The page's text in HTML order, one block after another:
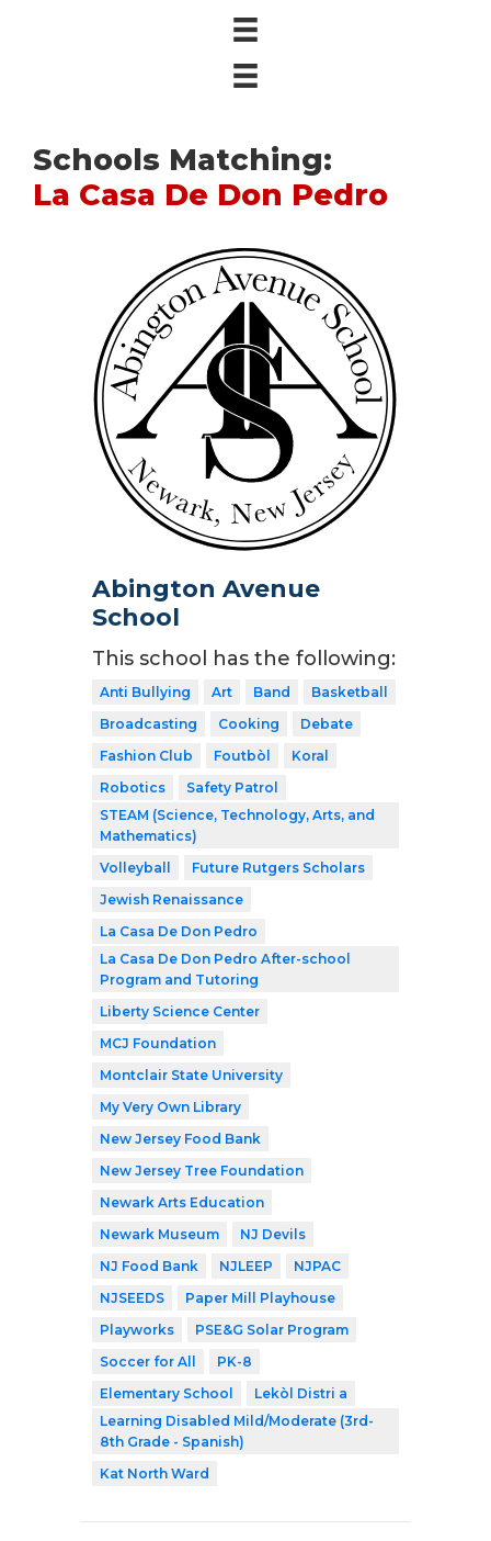
Schools Matching:
La Casa De Don Pedro
Abington Avenue
School
This school has the following:
Anti Bullying Art Band
Basketball
Broadcasting
Cooking
Debate
Fashion Club
Foutbòl
Koral
Robotics
Safety Patrol
STEAM (Science, Technology, Arts, and
Mathematics)
Volleyball
Future Rutgers Scholars
Jewish Renaissance
La Casa De Don Pedro
La Casa De Don Pedro After-school
Program and Tutoring
Liberty Science Center
MCJ Foundation
Montclair State University
My Very Own Library
New Jersey Food Bank
New Jersey Tree Foundation
Newark Arts Education
Newark Museum
NJ Devils
NJ Food Bank
NJLEEP
NJPAC
NJSEEDS
Paper Mill Playhouse
Playworks
PSE&G Solar Program
Soccer for All
PK-8
Elementary School
Lekòl Distri a
Learning Disabled Mild/Moderate (3rd-
8th Grade - Spanish)
Kat North Ward